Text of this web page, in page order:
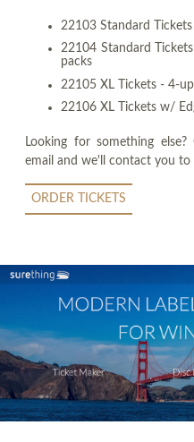
22103 Standard
22104 Standard
packs
22105 XL Tickets - 4-
22106 XL Tickets w/
Looking for something
email and we'll contact you
ORDER TICKETS